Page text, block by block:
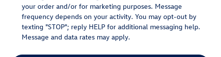
your order and/or for marketing purposes. Message
frequency depends on your activity. You may opt-out by
texting "STOP"; reply HELP for additional messaging help.
Message and data rates may apply.